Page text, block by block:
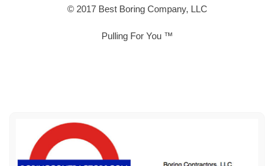
© 2017 Best Boring Company, LLC
Pulling For You ™